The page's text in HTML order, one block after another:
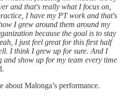
and that's really what I focus on,
I have my PT work and that's
I grew around them around my
because the goal is to stay
I just feel great for this first half
I think I grew up for sure. And I
show up for my team every time
Malonga’s performance.